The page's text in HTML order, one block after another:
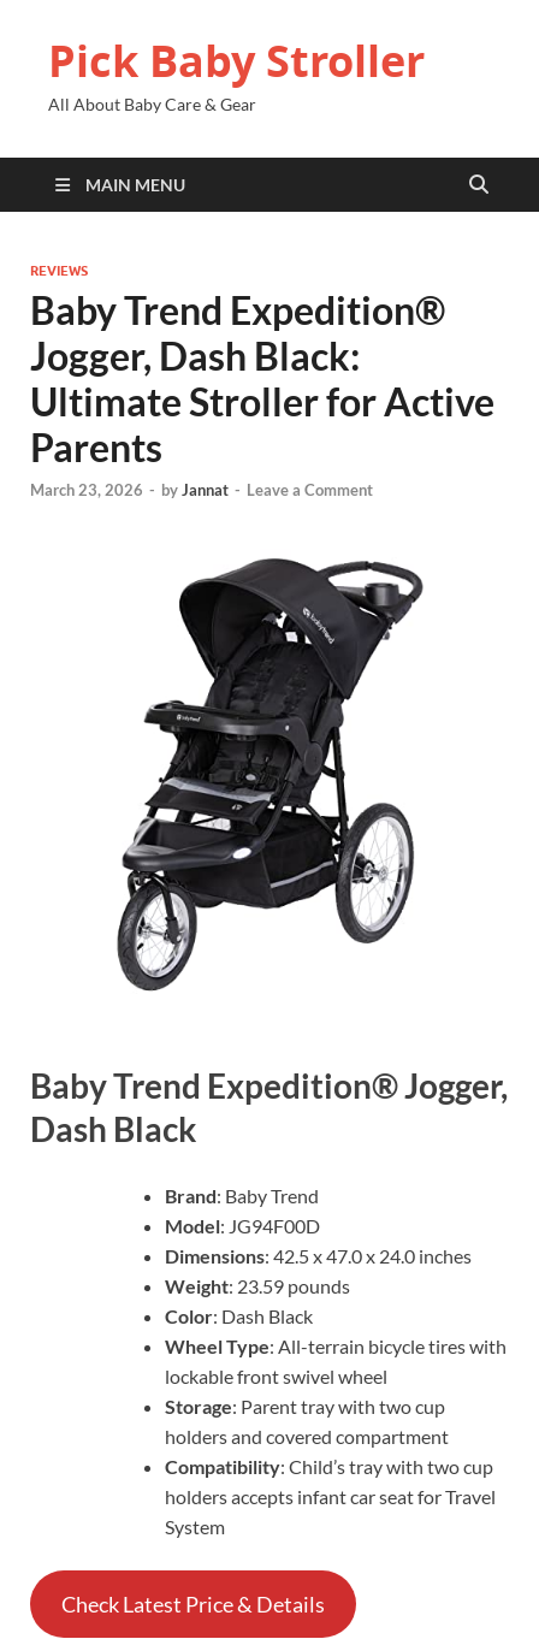
Pick Baby Stroller
All About Baby Care & Gear
MAIN MENU
REVIEWS
Baby Trend Expedition®
Jogger, Dash Black:
Ultimate Stroller for Active
Parents
March 23, 2026 - byJannat - Leave a Comment
Baby Trend Expedition® Jogger,
Dash Black
Brand: Baby Trend
Model: JG94F00D
Dimensions: 42.5 x 47.0 x 24.0 inches
Weight: 23.59 pounds
Color: Dash Black
Wheel Type: All-terrain bicycle tires with
lockable front swivel wheel
Storage: Parent tray with two cup
holders and covered compartment
Compatibility: Child’s tray with two cup
holders accepts infant car seat for Travel
System
Check Latest Price & Details